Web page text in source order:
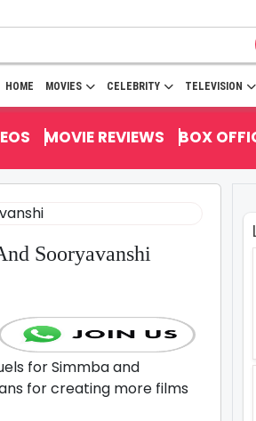
HOME MOVIES CELEBRITY TELEVISION
MOVIE REVIEWS BOX
Sooryavanshi
for Simmba and
for creating more films